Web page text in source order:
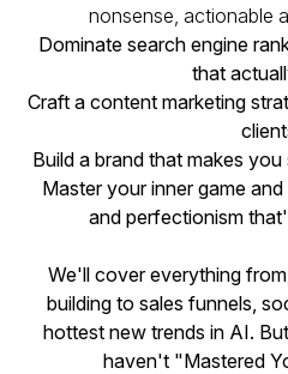
nonsense, actionable
Dominate search engine
that
Craft a content marketing
Build a brand that makes
Master your inner game
and perfectionism
We'll cover everything
building to sales funnels,
hottest new trends in AI.
haven't "Mastered